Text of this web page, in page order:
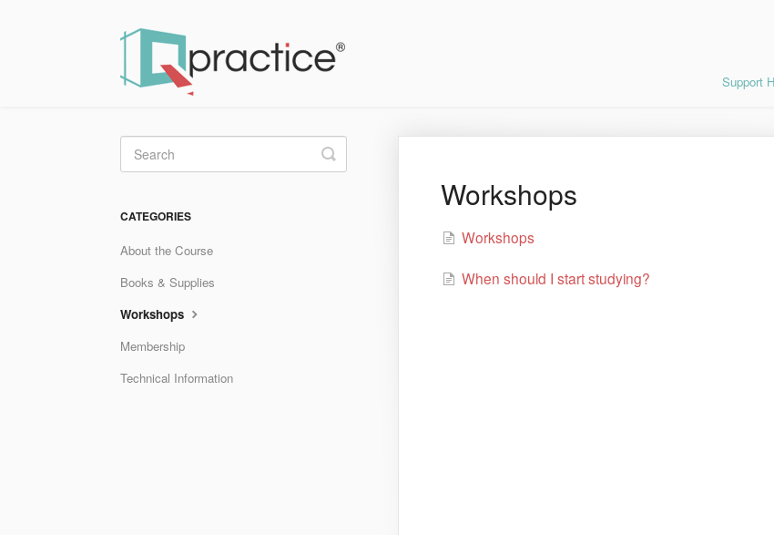
Support
Workshops
Workshops
When should I start studying?
Toggle
Search
CATEGORIES
About the Course
Books & Supplies
Workshops
Membership
Technical Information